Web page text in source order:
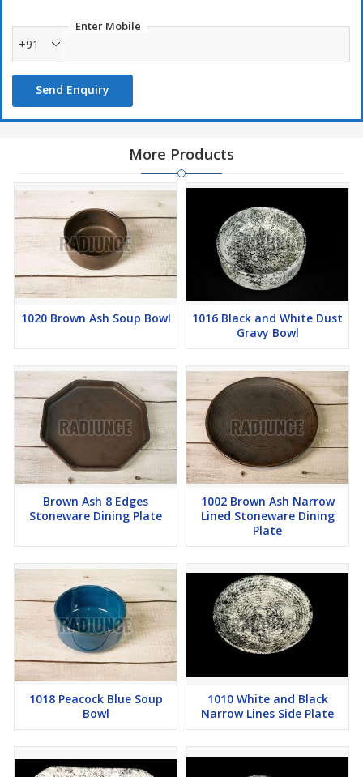
Enter Mobile
+91
Send Enquiry
More Products
1020 Brown Ash Soup Bowl
1016 Black and White Dust
Gravy Bowl
Brown Ash 8 Edges
Stoneware Dining Plate
1002 Brown Ash Narrow
Lined Stoneware Dining
Plate
1018 Peacock Blue Soup
Bowl
1010 White and Black
Narrow Lines Side Plate